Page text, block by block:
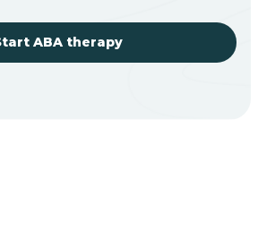
ABA therapy